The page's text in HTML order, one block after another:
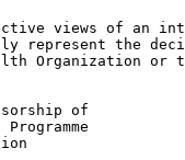
views of an
represent the
Organization or
of
Programme